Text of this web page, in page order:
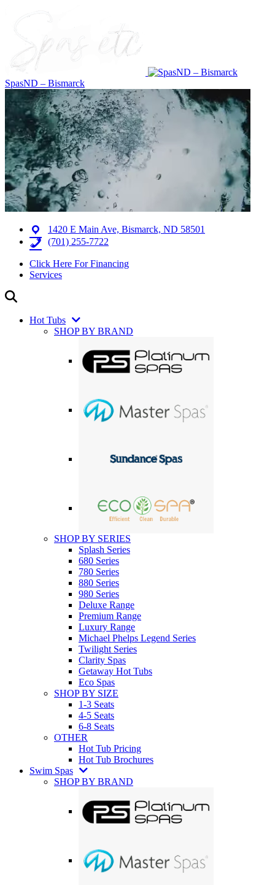
SpasND – Bismarck
1420 E Main Ave, Bismarck, ND 58501
(701) 255-7722
Click Here For Financing
Services
Hot Tubs
SHOP BY BRAND
SHOP BY SERIES
Splash Series
680 Series
780 Series
880 Series
980 Series
Deluxe Range
Premium Range
Luxury Range
Michael Phelps Legend Series
Twilight Series
Clarity Spas
Getaway Hot Tubs
Eco Spas
SHOP BY SIZE
1-3 Seats
4-5 Seats
6-8 Seats
OTHER
Hot Tub Pricing
Hot Tub Brochures
Swim Spas
SHOP BY BRAND